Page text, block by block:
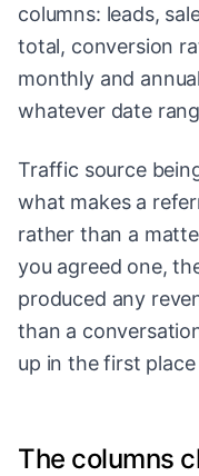
columns: leads,
total, conversion
monthly and
whatever date
Traffic source
what makes a
rather than a
you agreed one,
produced any
than a
up in the first place
The columns